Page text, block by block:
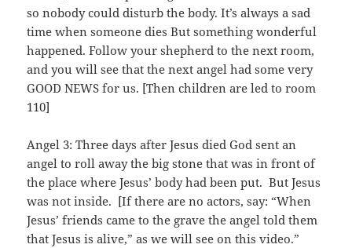
so nobody could disturb the body. It’s always a sad
time when someone dies But something wonderful
happened. Follow your shepherd to the next room,
and you will see that the next angel had some very
GOOD NEWS for us. [Then children are led to room
110]
Angel 3: Three days after Jesus died God sent an
angel to roll away the big stone that was in front of
the place where Jesus’ body had been put. But Jesus
was not inside. [If there are no actors, say: “When
Jesus’ friends came to the grave the angel told them
that Jesus is alive,” as we will see on this video.”